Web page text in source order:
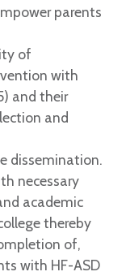
parents
of
with
and their
and
dissemination.
necessary
academic
thereby
of,
with HF-ASD